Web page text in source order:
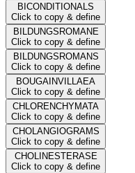
BICONDITIONALS
Click to copy & define
BILDUNGSROMANE
Click to copy & define
BILDUNGSROMANS
Click to copy & define
BOUGAINVILLAEA
Click to copy & define
CHLORENCHYMATA
Click to copy & define
CHOLANGIOGRAMS
Click to copy & define
CHOLINESTERASE
Click to copy & define